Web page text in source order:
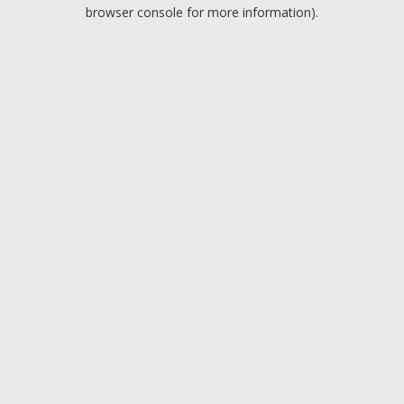
browser console for more information).